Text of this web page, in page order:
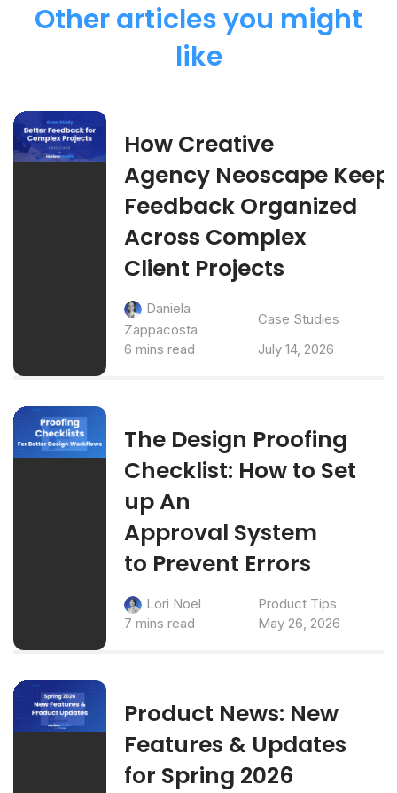
Other articles you might
like
How Creative
Agency Neoscape
Feedback Organized
Across Complex
Client Projects
Daniela
Zappacosta
Case Studies
6 mins read
July 14, 2026
The Design Proofing
Checklist: How to Set
up An
Approval System
to Prevent Errors
Lori Noel
Product Tips
7 mins read
May 26, 2026
Product News: New
Features & Updates
for Spring 2026